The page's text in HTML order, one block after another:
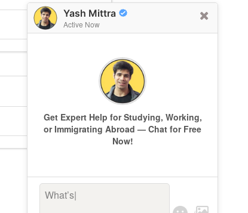
Yash Mittra
Active Now
Get Expert Help for Studying, Working,
or Immigrating Abroad — Chat for Free
Now!
What’s keepi